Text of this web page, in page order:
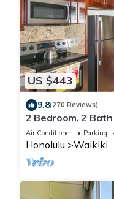
US $443
9.8(270 Reviews)
2 Bedroom, 2
Water Views In
Air Conditioner Parking
Honolulu Waikiki